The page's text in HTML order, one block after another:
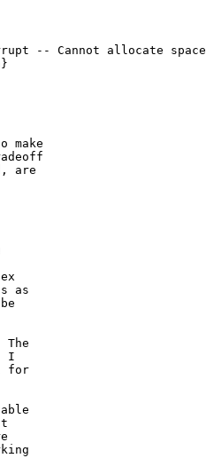
-- Cannot allocate space
make
are
as
I
for